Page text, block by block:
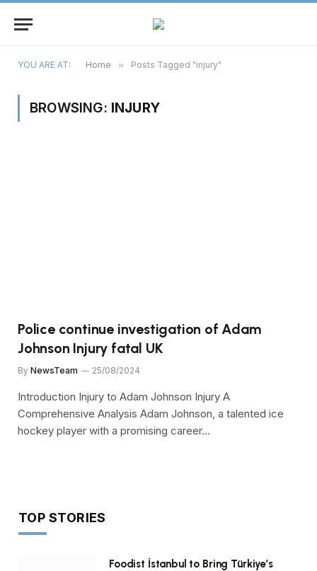
YOU ARE AT: Home » Posts Tagged "injury"
BROWSING: INJURY
Police continue investigation of Adam
Johnson Injury fatal UK
By NewsTeam 25/08/2024
Introduction Injury to Adam Johnson Injury A
Comprehensive Analysis Adam Johnson, a talented ice
hockey player with a promising career…
TOP STORIES
Foodist İstanbul to Bring Türkiye’s